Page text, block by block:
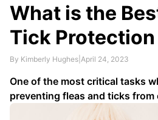
What is the
Tick Protection
By Kimberly Hughes April 24, 2023
One of the most critical tasks
preventing fleas and ticks from
as they can can carry diseases